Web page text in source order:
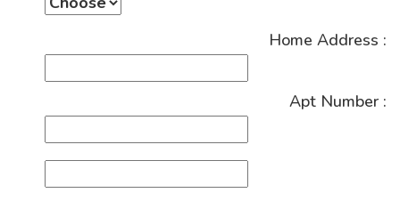
Home Address :
Apt Number :